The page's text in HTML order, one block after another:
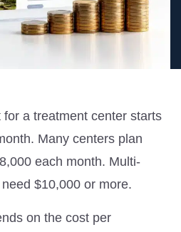
a treatment center starts
Many centers plan
each month. Multi-
$10,000 or more.
on the cost per